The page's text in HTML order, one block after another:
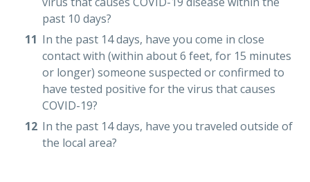
past 10 days?
In the past 14 days, have you come in close
contact with (within about 6 feet, for 15 minutes
or longer) someone suspected or confirmed to
have tested positive for the virus that causes
COVID-19?
In the past 14 days, have you traveled outside of
the local area?